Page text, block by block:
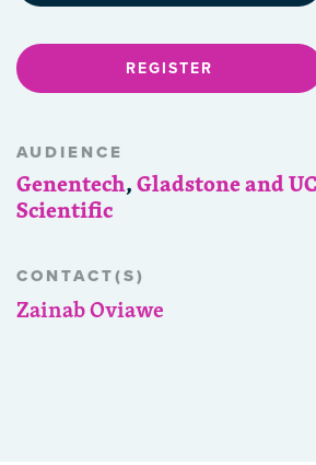
REGISTER
AUDIENCE
Genentech,Gladstone and
Scientific
CONTACT(S)
Zainab Oviawe